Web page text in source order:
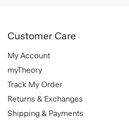
Customer Care
My Account
myTheory
Track My Order
Returns & Exchanges
Shipping & Payments